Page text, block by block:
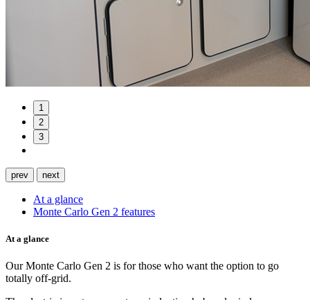
1
2
3
prev next
At a glance
Monte Carlo Gen 2 features
At a glance
Our Monte Carlo Gen 2 is for those who want the option to go
totally off-grid.